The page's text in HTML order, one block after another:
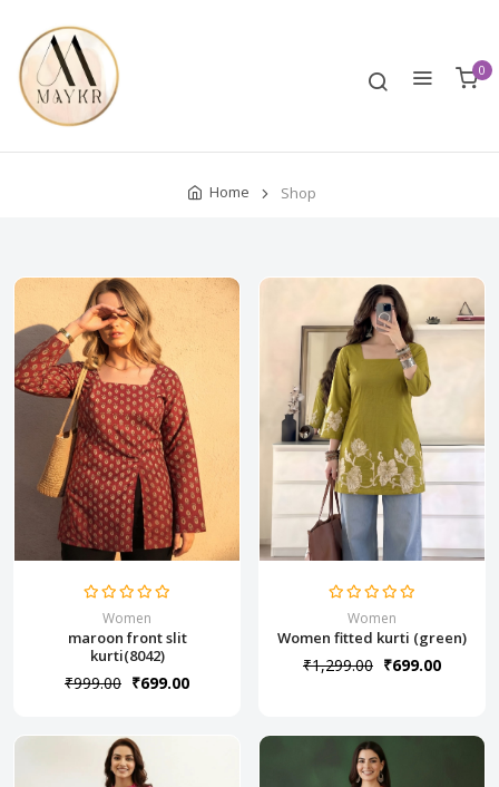
0
Home Shop
Women
maroon front slit
kurti(8042)
₹999.00 ₹699.00
Women
Women fitted kurti (green)
₹1,299.00 ₹699.00